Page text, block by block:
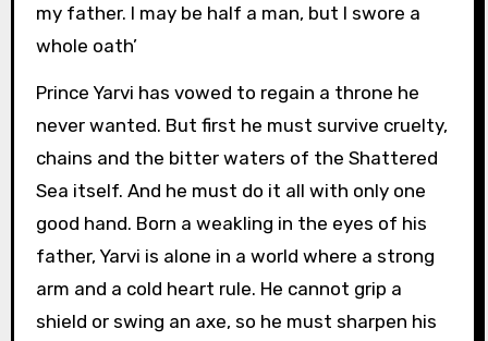
my father. I may be half a man, but I swore a
whole oath’
Prince Yarvi has vowed to regain a throne he
never wanted. But first he must survive cruelty,
chains and the bitter waters of the Shattered
Sea itself. And he must do it all with only one
good hand. Born a weakling in the eyes of his
father, Yarvi is alone in a world where a strong
arm and a cold heart rule. He cannot grip a
shield or swing an axe, so he must sharpen his